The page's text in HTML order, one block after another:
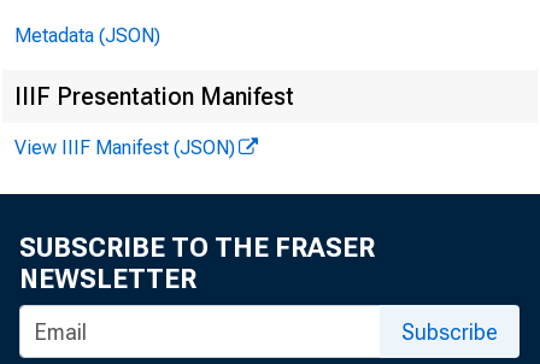
FOR
Metadata (JSON)
IIIF Presentation Manifest
View IIIF Manifest (JSON)
SUBSCRIBE TO THE FRASER
NEWSLETTER
Subscribe